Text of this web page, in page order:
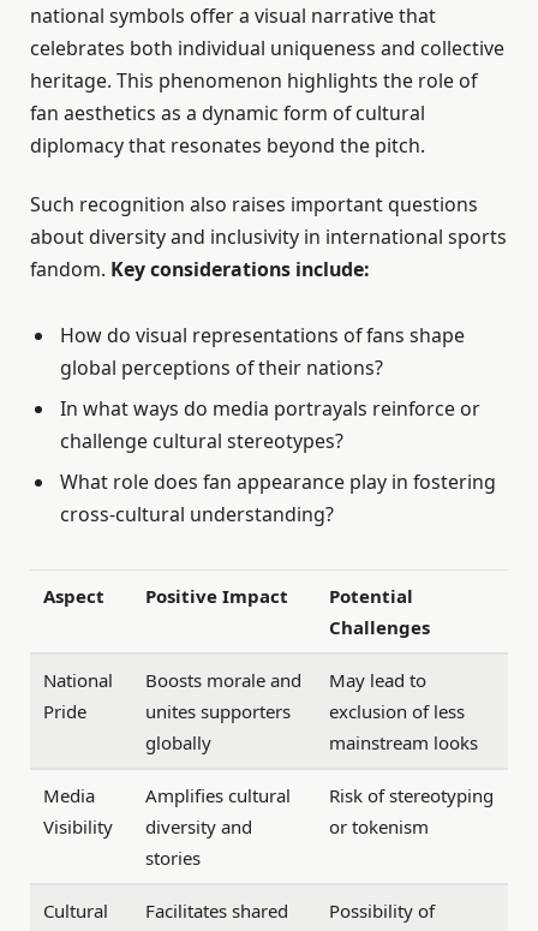
national symbols offer a visual narrative that
celebrates both individual uniqueness and collective
heritage. This phenomenon highlights the role of
fan aesthetics as a dynamic form of cultural
diplomacy that resonates beyond the pitch.
Such recognition also raises important questions
about diversity and inclusivity in international sports
fandom. Key considerations include:
How do visual representations of fans shape
global perceptions of their nations?
In what ways do media portrayals reinforce or
challenge cultural stereotypes?
What role does fan appearance play in fostering
cross-cultural understanding?
Aspect Positive Impact
Potential
Challenges
National
Pride
Boosts morale and
unites supporters
globally
May lead to
exclusion of less
mainstream looks
Media
Visibility
Amplifies cultural
diversity and
stories
Risk of stereotyping
or tokenism
Cultural
Facilitates shared
Possibility of